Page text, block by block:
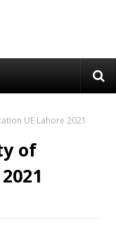
UE Lahore 2021
of